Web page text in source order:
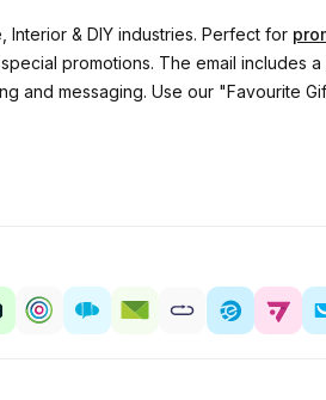
Interior & DIY industries. Perfect for
promotions. The email includes a
and messaging. Use our "Favourite